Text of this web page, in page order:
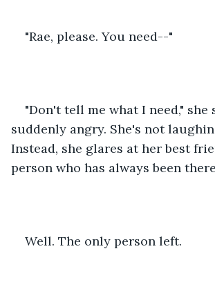
"Rae, please. You need--"
"Don't tell me what I need," she
suddenly angry. She's not
Instead, she glares at her best
person who has always been
Well. The only person left.